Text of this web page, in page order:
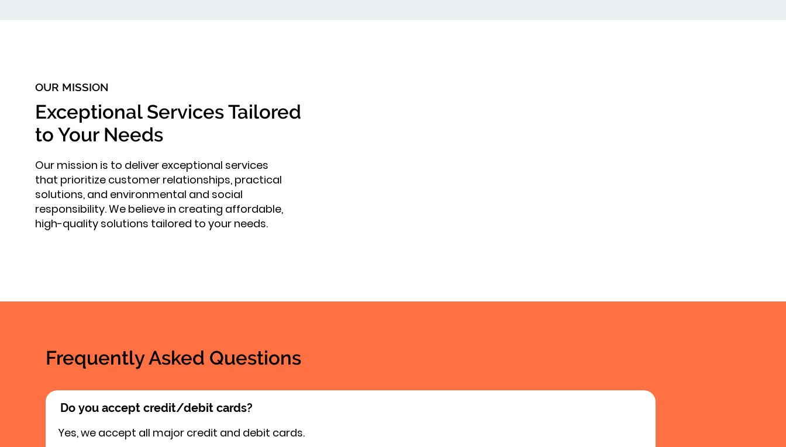
OUR MISSION
Exceptional Services Tailored
to Your Needs
Our mission is to deliver exceptional services
that prioritize customer relationships, practical
solutions, and environmental and social
responsibility. We believe in creating affordable,
high-quality solutions tailored to your needs.
Frequently Asked Questions
Do you accept credit/debit cards?
Yes, we accept all major credit and debit cards.